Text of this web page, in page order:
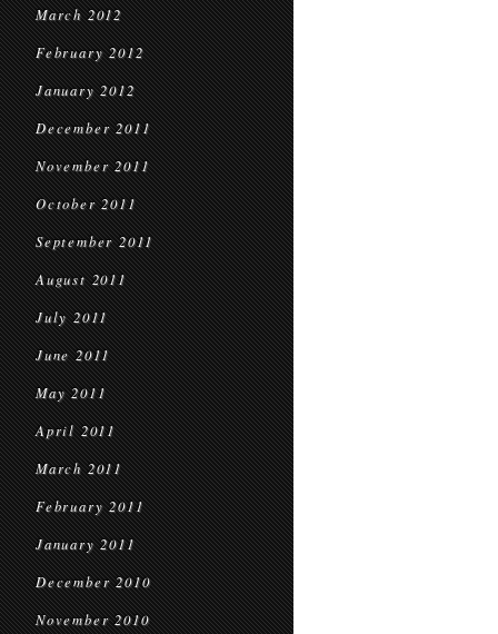
March 2012
February 2012
January 2012
December 2011
November 2011
October 2011
September 2011
August 2011
July 2011
June 2011
May 2011
April 2011
March 2011
February 2011
January 2011
December 2010
November 2010